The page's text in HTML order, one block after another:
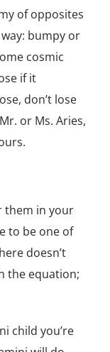
of opposites
bumpy or
cosmic
if it
don’t lose
or Ms. Aries,
them in your
to be one of
doesn’t
the equation;
child you’re